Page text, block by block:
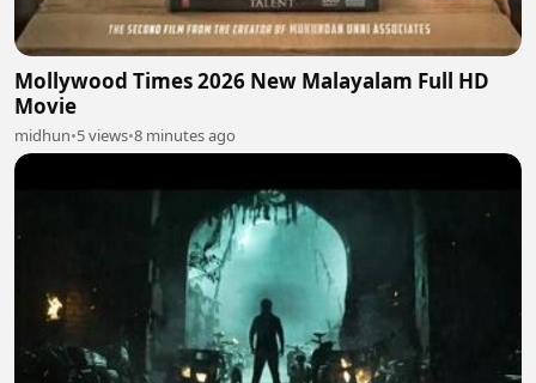
Mollywood Times 2026 New Malayalam Full HD
Movie
midhun•5 views•8 minutes ago